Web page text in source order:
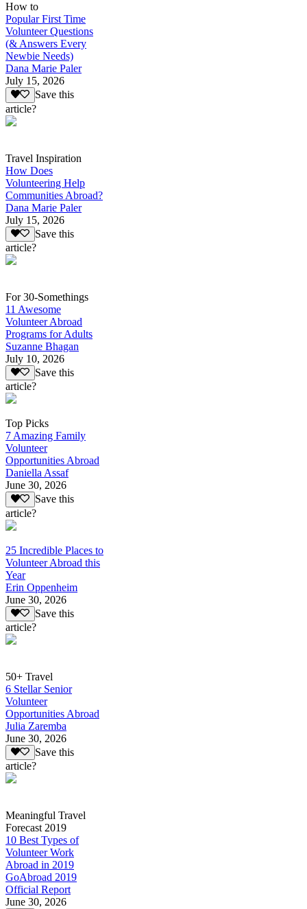
How to
Popular First Time
Volunteer Questions
(& Answers Every
Newbie Needs)
Dana Marie Paler
July 15, 2026
Save this
article?
Travel Inspiration
How Does
Volunteering Help
Communities Abroad?
Dana Marie Paler
July 15, 2026
Save this
article?
For 30-Somethings
11 Awesome
Volunteer Abroad
Programs for Adults
Suzanne Bhagan
July 10, 2026
Save this
article?
Top Picks
7 Amazing Family
Volunteer
Opportunities Abroad
Daniella Assaf
June 30, 2026
Save this
article?
25 Incredible Places to
Volunteer Abroad this
Year
Erin Oppenheim
June 30, 2026
Save this
article?
50+ Travel
6 Stellar Senior
Volunteer
Opportunities Abroad
Julia Zaremba
June 30, 2026
Save this
article?
Meaningful Travel
Forecast 2019
10 Best Types of
Volunteer Work
Abroad in 2019
GoAbroad 2019
Official Report
June 30, 2026